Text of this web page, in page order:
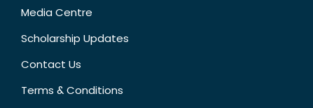
Media Centre
Scholarship Updates
Contact Us
Terms & Conditions